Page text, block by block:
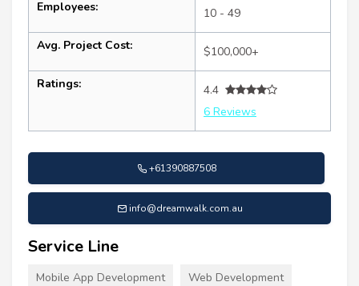
Employees: 10 - 49
Avg. Project Cost: $100,000+
Ratings:
4.4
6 Reviews
+61390887508
info@dreamwalk.com.au
Service Line
Mobile App Development Web Development